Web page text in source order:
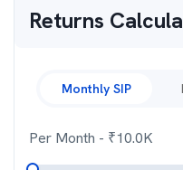
Returns
Monthly SIP
Per Month - ₹10.0K